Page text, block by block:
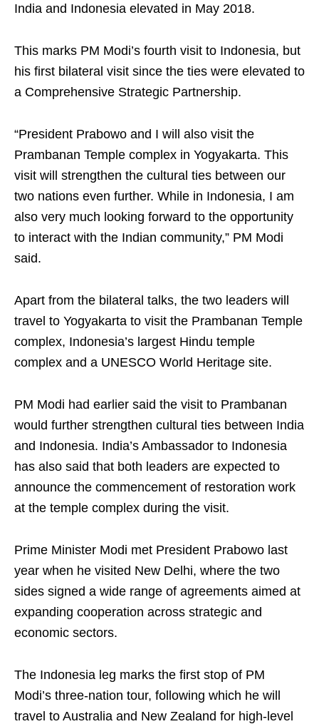
India and Indonesia elevated in May 2018.
This marks PM Modi’s fourth visit to Indonesia, but
his first bilateral visit since the ties were elevated to
a Comprehensive Strategic Partnership.
“President Prabowo and I will also visit the
Prambanan Temple complex in Yogyakarta. This
visit will strengthen the cultural ties between our
two nations even further. While in Indonesia, I am
also very much looking forward to the opportunity
to interact with the Indian community,” PM Modi
said.
Apart from the bilateral talks, the two leaders will
travel to Yogyakarta to visit the Prambanan Temple
complex, Indonesia’s largest Hindu temple
complex and a UNESCO World Heritage site.
PM Modi had earlier said the visit to Prambanan
would further strengthen cultural ties between India
and Indonesia. India’s Ambassador to Indonesia
has also said that both leaders are expected to
announce the commencement of restoration work
at the temple complex during the visit.
Prime Minister Modi met President Prabowo last
year when he visited New Delhi, where the two
sides signed a wide range of agreements aimed at
expanding cooperation across strategic and
economic sectors.
The Indonesia leg marks the first stop of PM
Modi’s three-nation tour, following which he will
travel to Australia and New Zealand for high-level